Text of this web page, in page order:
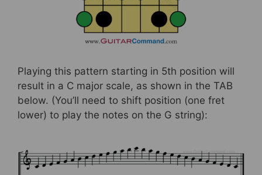
Playing this pattern starting in 5th position will
result in a C major scale, as shown in the TAB
below. (You’ll need to shift position (one fret
lower) to play the notes on the G string):